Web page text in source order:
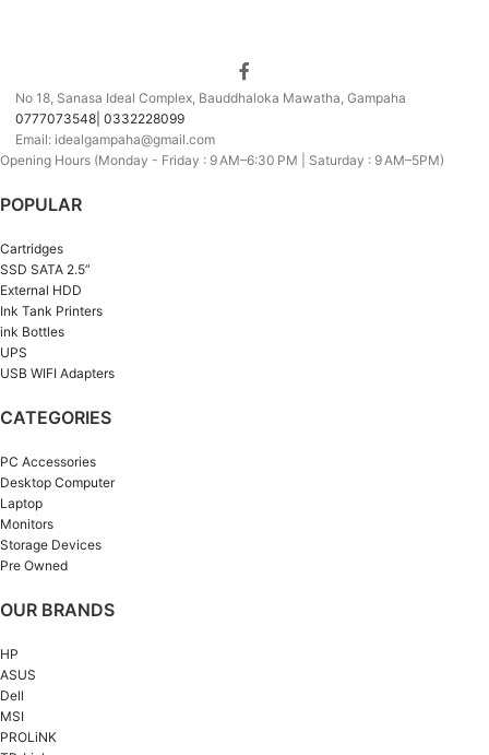
No 18, Sanasa Ideal Complex, Bauddhaloka Mawatha, Gampaha
0777073548| 0332228099
Email: idealgampaha@gmail.com
Opening Hours (Monday - Friday : 9 AM–6:30 PM | Saturday : 9 AM–5PM)
POPULAR
Cartridges
SSD SATA 2.5”
External HDD
Ink Tank Printers
ink Bottles
UPS
USB WIFI Adapters
CATEGORIES
PC Accessories
Desktop Computer
Laptop
Monitors
Storage Devices
Pre Owned
OUR BRANDS
HP
ASUS
Dell
MSI
PROLiNK